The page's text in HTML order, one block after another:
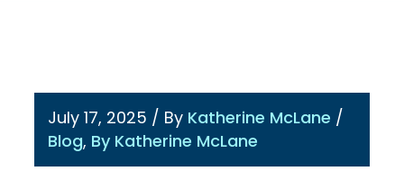
July 17, 2025 / By Katherine McLane /
Blog, By Katherine McLane